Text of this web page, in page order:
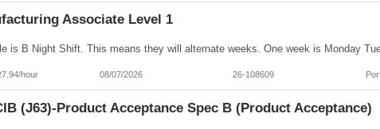
Associate Level 1
hour 08/07/2026 26-108609
(J63)-Product Acceptance Spec B (Product Acceptance)